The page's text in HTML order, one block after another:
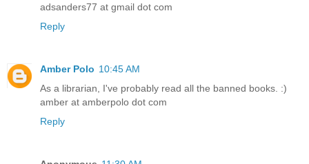
adsanders77 at gmail dot com
Reply
Amber Polo 10:45 AM
As a librarian, I've probably read all the banned books. :)
amber at amberpolo dot com
Reply